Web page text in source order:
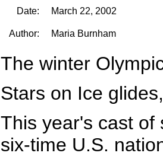
Date: March 22, 2002
Author: Maria Burnham
The winter
Stars on Ice
This year's cast of
six-time U.S.